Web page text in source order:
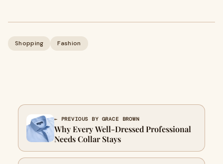
Shopping Fashion
← PREVIOUS BY GRACE BROWN
Why Every Well-Dressed Professional
Needs Collar Stays